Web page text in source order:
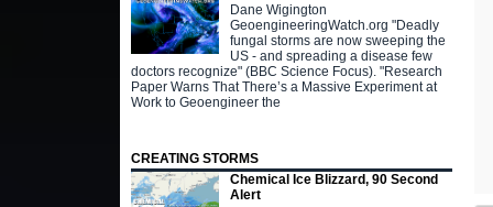
Dane Wigington
GeoengineeringWatch.org "Deadly
fungal storms are now sweeping the
US - and spreading a disease few
doctors recognize" (BBC Science Focus). "Research
Paper Warns That There’s a Massive Experiment at
Work to Geoengineer the
CREATING STORMS
Chemical Ice Blizzard, 90 Second
Alert